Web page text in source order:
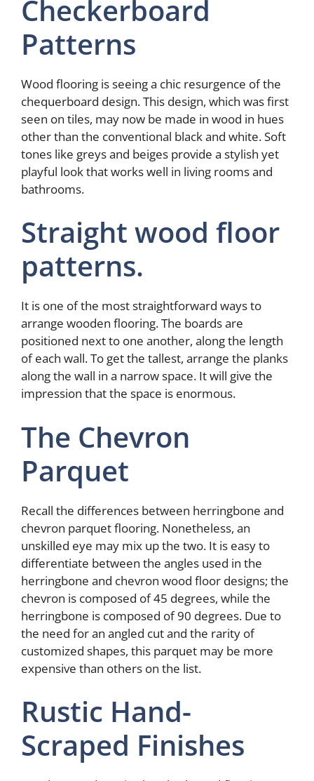
Checkerboard
Patterns
Wood flooring is seeing a chic resurgence of the
chequerboard design. This design, which was first
seen on tiles, may now be made in wood in hues
other than the conventional black and white. Soft
tones like greys and beiges provide a stylish yet
playful look that works well in living rooms and
bathrooms.
Straight wood floor
patterns.
It is one of the most straightforward ways to
arrange wooden flooring. The boards are
positioned next to one another, along the length
of each wall. To get the tallest, arrange the planks
along the wall in a narrow space. It will give the
impression that the space is enormous.
The Chevron
Parquet
Recall the differences between herringbone and
chevron parquet flooring. Nonetheless, an
unskilled eye may mix up the two. It is easy to
differentiate between the angles used in the
herringbone and chevron wood floor designs; the
chevron is composed of 45 degrees, while the
herringbone is composed of 90 degrees. Due to
the need for an angled cut and the rarity of
customized shapes, this parquet may be more
expensive than others on the list.
Rustic Hand-
Scraped Finishes